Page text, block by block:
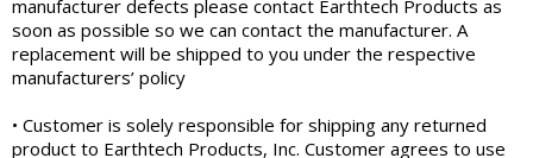
manufacturer defects please contact Earthtech Products as
soon as possible so we can contact the manufacturer. A
replacement will be shipped to you under the respective
manufacturers’ policy
• Customer is solely responsible for shipping any returned
product to Earthtech Products, Inc. Customer agrees to use